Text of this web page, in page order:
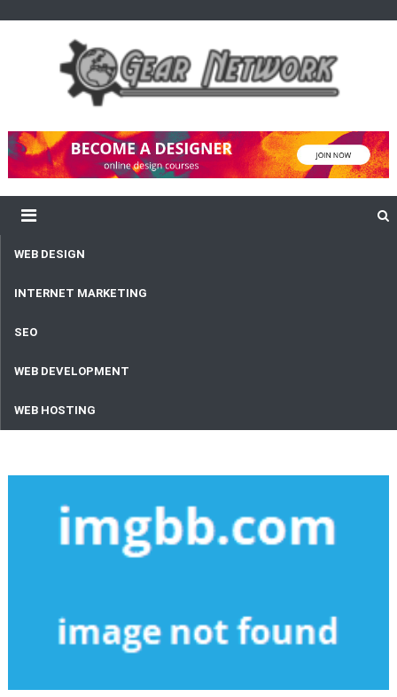
Gear Network
WEB DESIGN
INTERNET MARKETING
SEO
WEB DEVELOPMENT
WEB HOSTING